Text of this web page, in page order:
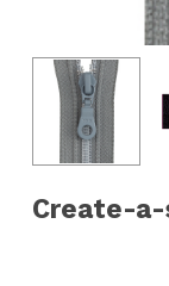
Create-a-